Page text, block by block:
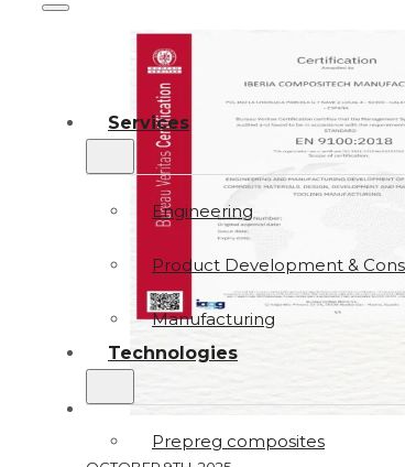
Services
Engineering
Product Development &
Manufacturing
Technologies
Prepreg composites